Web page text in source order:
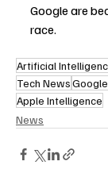
Google are
race.
Artificial
Tech News
Apple Intelligence
News